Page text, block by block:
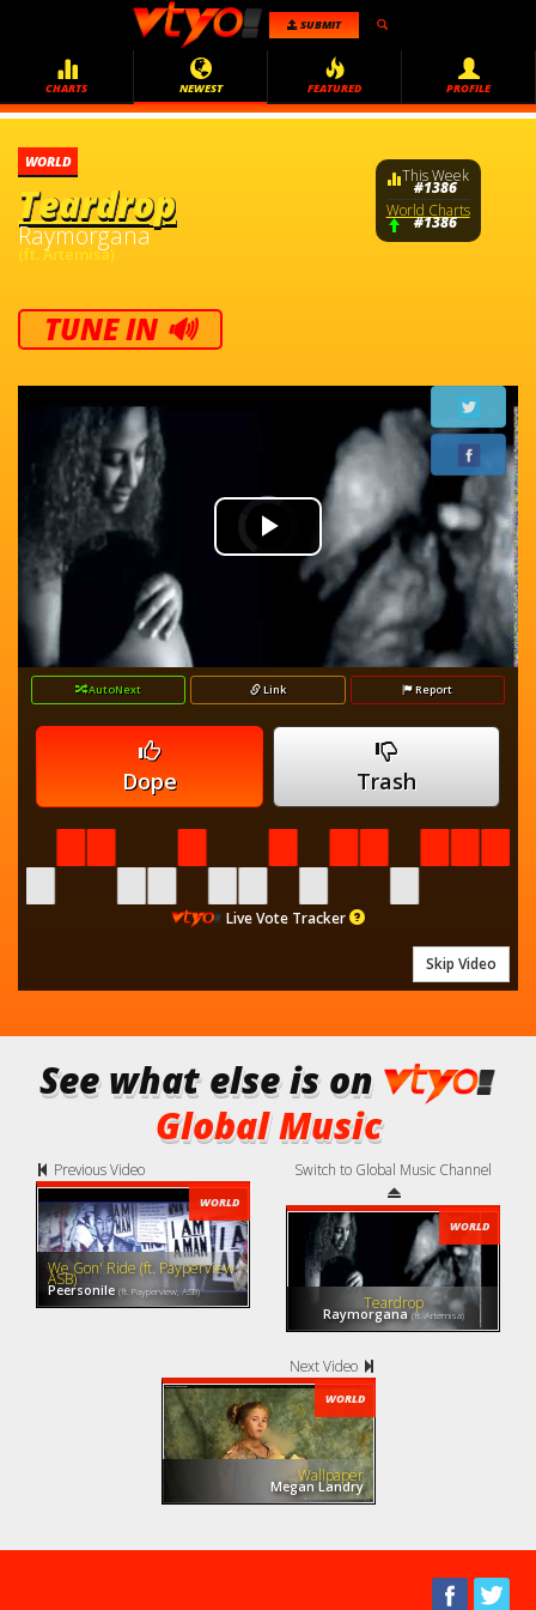
SUBMIT
CHARTS NEWEST FEATURED PROFILE
WORLD
Teardrop
Raymorgana
(ft. Artemisa)
TUNE IN 🔊
This Week
#1386
World Charts
#1386
Video
is
loading.
Play
Video
AutoNext Link Report
Dope Trash
Live Vote Tracker
Skip Video
See what else is on
Global Music
Previous Video
WORLD
We Gon' Ride (ft. Payperview,
ASB)
Peersonile(ft. Payperview, ASB)
Switch to Global Music Channel
WORLD
Teardrop
Raymorgana (ft. Artemisa)
Next Video
WORLD
Wallpaper
Megan Landry